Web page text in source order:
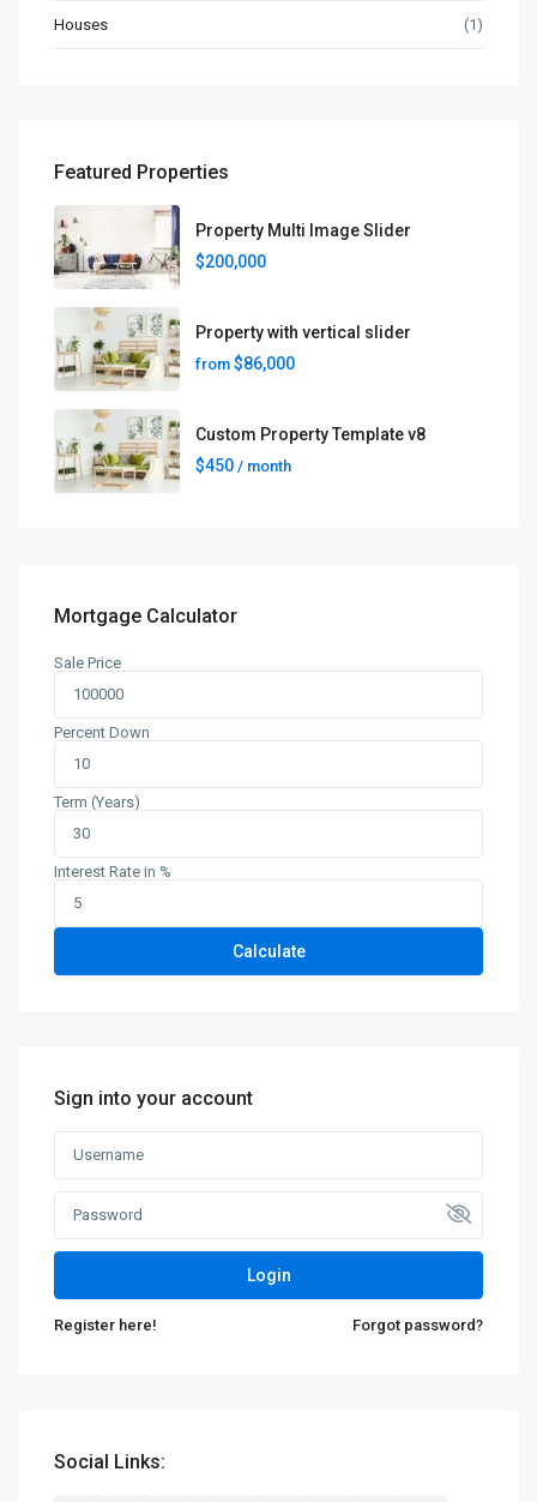
Houses (1)
Featured Properties
Property Multi Image Slider
$200,000
Property with vertical slider
from $86,000
Custom Property Template v8
$450 / month
Mortgage Calculator
Sale Price
Percent Down
Term (Years)
Interest Rate in %
Calculate
Sign into your account
Login
Register here! Forgot password?
Social Links: